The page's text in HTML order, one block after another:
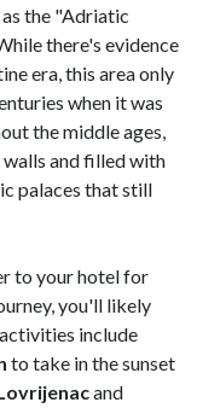
the "Adriatic
there's evidence
era, this area only
when it was
the middle ages,
and filled with
palaces that still
to your hotel for
you'll likely
include
to take in the sunset
and